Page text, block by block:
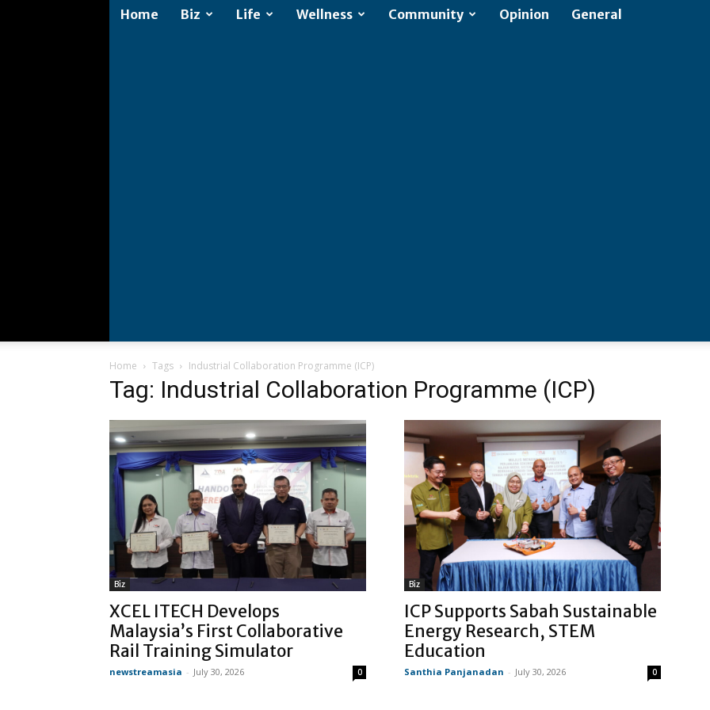
Home Biz Life Wellness Community Opinion General
Home Tags Industrial Collaboration Programme (ICP)
Tag: Industrial Collaboration Programme (ICP)
Biz
XCEL ITECH Develops
Malaysia’s First Collaborative
Rail Training Simulator
newstreamasia - July 30, 2026 0
Biz
ICP Supports Sabah Sustainable
Energy Research, STEM
Education
Santhia Panjanadan - July 30, 2026 0